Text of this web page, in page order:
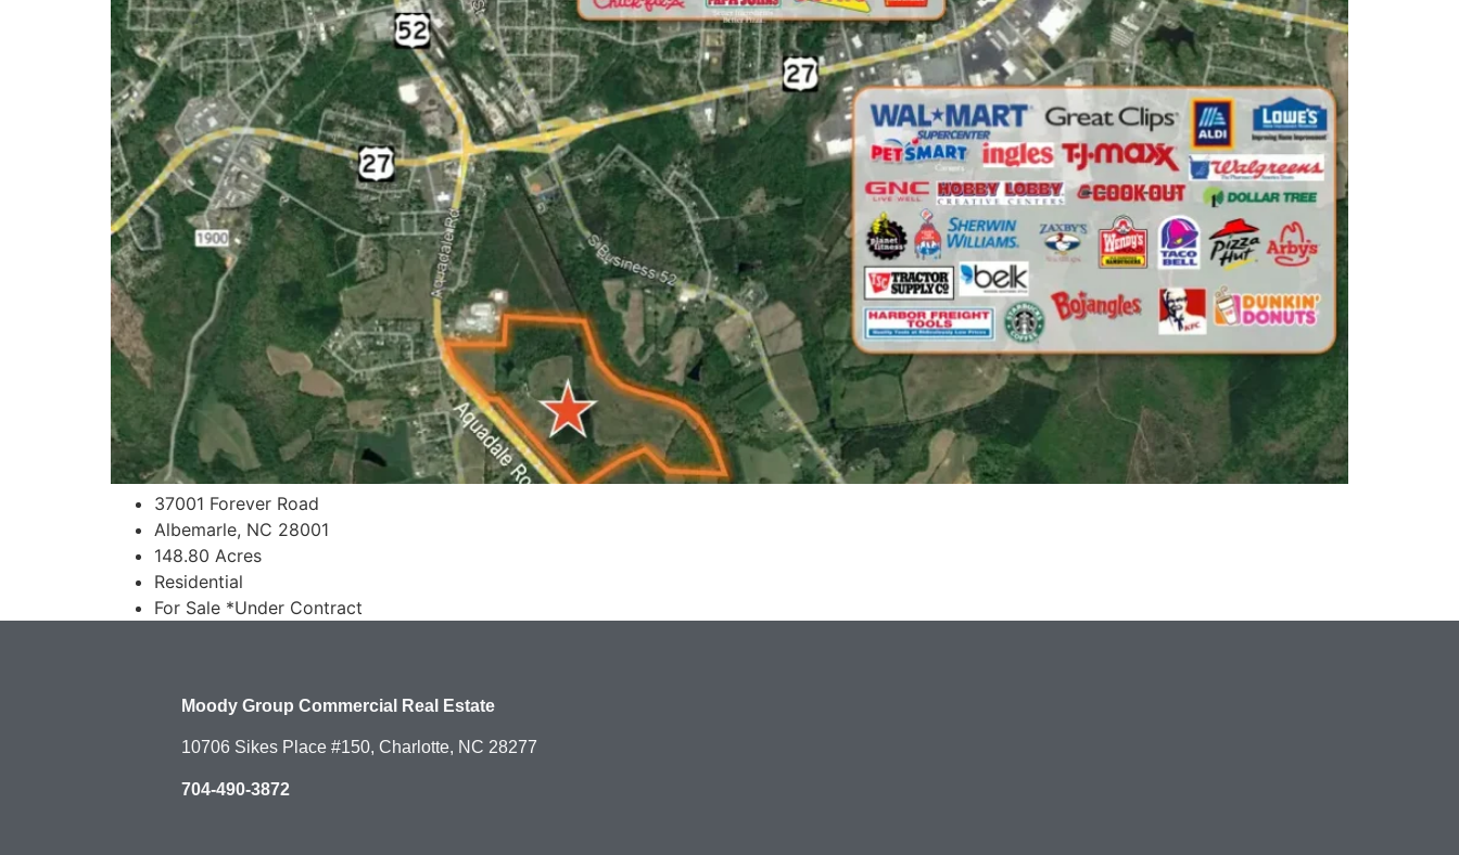
37001 Forever Road
Albemarle, NC 28001
148.80 Acres
Residential
For Sale *Under Contract
Moody Group Commercial Real Estate
10706 Sikes Place #150, Charlotte, NC 28277
704-490-3872